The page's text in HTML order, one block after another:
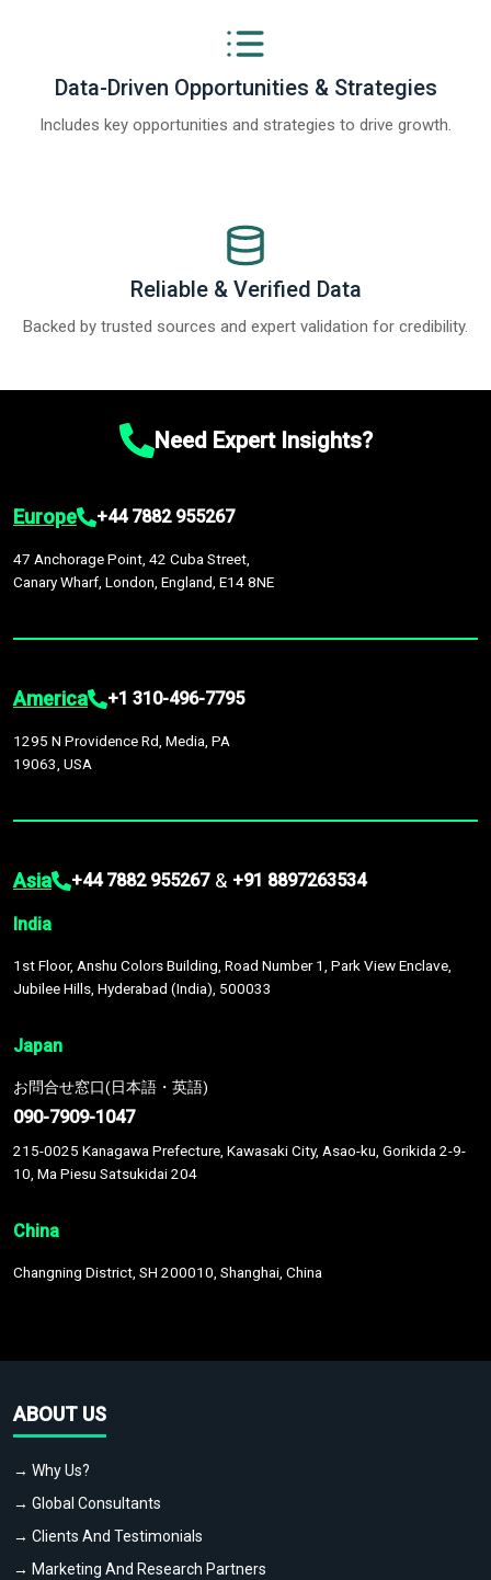
Data-Driven Opportunities & Strategies
Includes key opportunities and strategies to drive growth.
Reliable & Verified Data
Backed by trusted sources and expert validation for credibility.
Need Expert Insights?
Europe +44 7882 955267
47 Anchorage Point, 42 Cuba Street,
Canary Wharf, London, England, E14 8NE
America +1 310-496-7795
1295 N Providence Rd, Media, PA
19063, USA
Asia +44 7882 955267 & +91 8897263534
India
1st Floor, Anshu Colors Building, Road Number 1, Park View Enclave,
Jubilee Hills, Hyderabad (India), 500033
Japan
お問合せ窓口(日本語・英語)
090-7909-1047
215-0025 Kanagawa Prefecture, Kawasaki City, Asao-ku, Gorikida 2-9-
10, Ma Piesu Satsukidai 204
China
Changning District, SH 200010, Shanghai, China
ABOUT US
→ Why Us?
→ Global Consultants
→ Clients And Testimonials
→ Marketing And Research Partners